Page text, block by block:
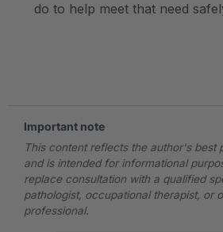
do to help meet that need
Important note
This content reflects the author's best
and is intended for informational
replace consultation with a qualified
pathologist, occupational therapist, or
professional.